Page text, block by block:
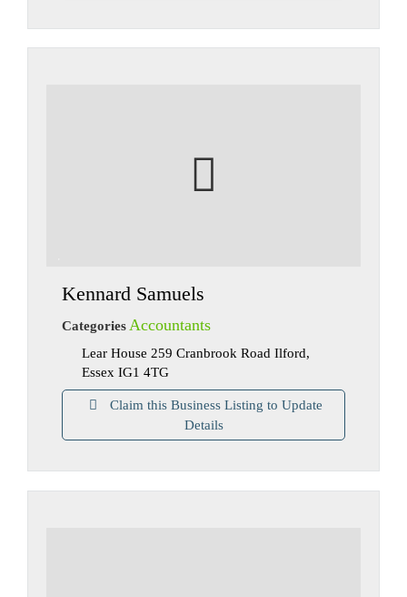
Kennard Samuels
CategoriesAccountants
Lear House 259 Cranbrook Road Ilford,
Essex IG1 4TG
Claim this Business Listing to Update
Details